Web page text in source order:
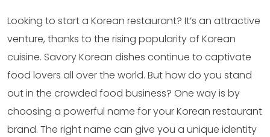
Looking to start a Korean restaurant? It’s an attractive
venture, thanks to the rising popularity of Korean
cuisine. Savory Korean dishes continue to captivate
food lovers all over the world. But how do you stand
out in the crowded food business? One way is by
choosing a powerful name for your Korean restaurant
brand. The right name can give you a unique identity